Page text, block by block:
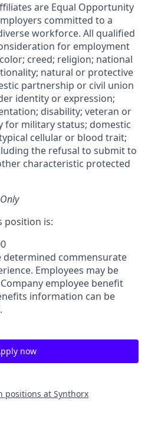
are Equal Opportunity
committed to a
workforce. All qualified
for employment
creed; religion; national
natural or protective
partnership or civil union
identity or expression;
disability; veteran or
for military status; domestic
cellular or blood trait;
the refusal to submit to
characteristic protected
position is:
determined commensurate
Employees may be
employee benefit
information can be
.
now
positions at Synthorx